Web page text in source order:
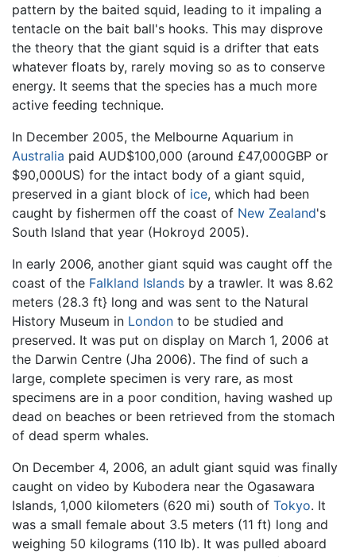
pattern by the baited squid, leading to it impaling a
tentacle on the bait ball's hooks. This may disprove
the theory that the giant squid is a drifter that eats
whatever floats by, rarely moving so as to conserve
energy. It seems that the species has a much more
active feeding technique.
In December 2005, the Melbourne Aquarium in
Australia paid AUD$100,000 (around £47,000GBP or
$90,000US) for the intact body of a giant squid,
preserved in a giant block of ice, which had been
caught by fishermen off the coast of New Zealand's
South Island that year (Hokroyd 2005).
In early 2006, another giant squid was caught off the
coast of the Falkland Islands by a trawler. It was 8.62
meters (28.3 ft} long and was sent to the Natural
History Museum in London to be studied and
preserved. It was put on display on March 1, 2006 at
the Darwin Centre (Jha 2006). The find of such a
large, complete specimen is very rare, as most
specimens are in a poor condition, having washed up
dead on beaches or been retrieved from the stomach
of dead sperm whales.
On December 4, 2006, an adult giant squid was finally
caught on video by Kubodera near the Ogasawara
Islands, 1,000 kilometers (620 mi) south of Tokyo. It
was a small female about 3.5 meters (11 ft) long and
weighing 50 kilograms (110 lb). It was pulled aboard